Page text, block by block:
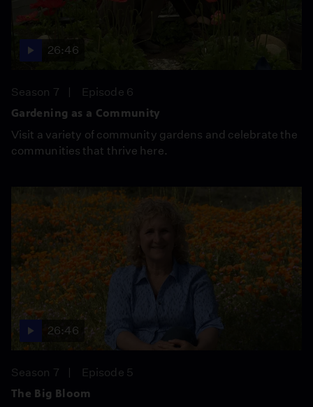
26:46
Season 7
Episode 6
Gardening as a Community
Visit a variety of community gardens and celebrate the
communities that thrive here.
26:46
Season 7
Episode 5
The Big Bloom